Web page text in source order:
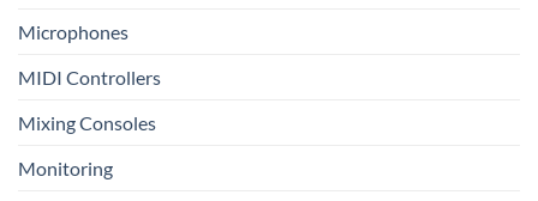
Microphones
MIDI Controllers
Mixing Consoles
Monitoring